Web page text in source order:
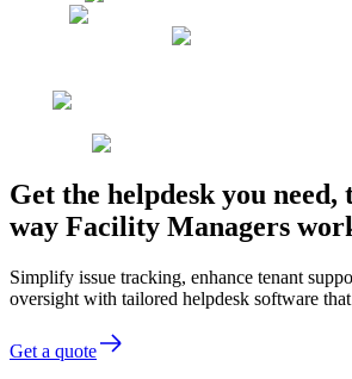
Get the helpdesk you
way Facility Managers
Simplify issue tracking, enhance tenant
oversight with tailored helpdesk software
Get a quote